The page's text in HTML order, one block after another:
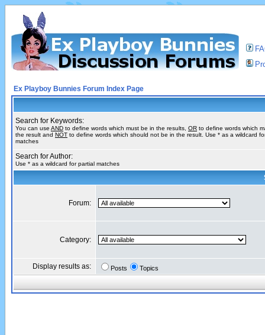
Ex Playboy Bunnies Forum Index Page
Search for Keywords:
You can use AND to define words which must be in the results, OR to define words which
the result and NOT to define words which should not be in the result. Use * as a wildcard
matches
Search for Author:
Use * as a wildcard for partial matches
Forum:
Category:
Display results as: Posts Topics